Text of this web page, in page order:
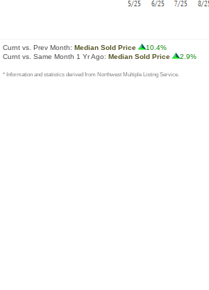
Curnt vs. Prev Month: Median Sold Price
10.4%
Curnt vs. Same Month 1 Yr Ago: Median Sold Price 2.9%
* Information and statistics derived from Northwest Multiple Listing Service.